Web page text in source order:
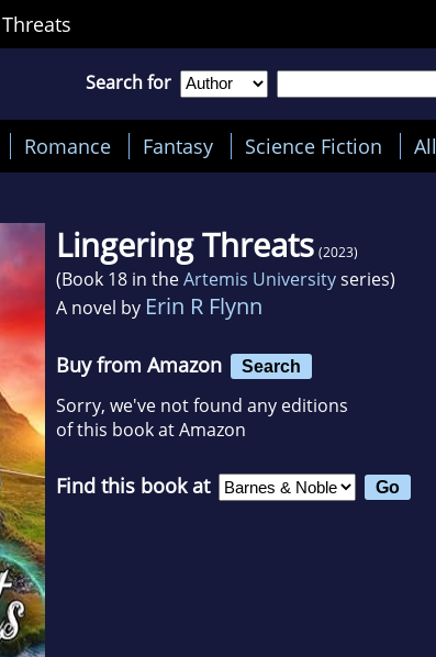
Search for
Romance Fantasy Science Fiction
Lingering Threats (2023)
(Book 18 in theArtemis Universityseries)
A novel by Erin R Flynn
Buy from Amazon Search
Sorry, we've not found any editions
of this book at Amazon
Find this book at